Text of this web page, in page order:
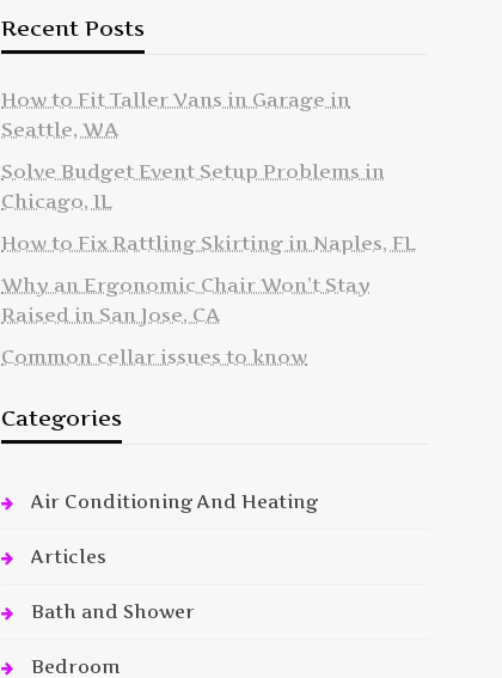
Recent Posts
How to Fit Taller Vans in Garage in
Seattle, WA
Solve Budget Event Setup Problems in
Chicago, IL
How to Fix Rattling Skirting in Naples, FL
Why an Ergonomic Chair Won’t Stay
Raised in San Jose, CA
Common cellar issues to know
Categories
Air Conditioning And Heating
Articles
Bath and Shower
Bedroom